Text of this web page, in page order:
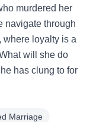
murdered her
navigate through
where loyalty is a
will she do
has clung to for
Marriage